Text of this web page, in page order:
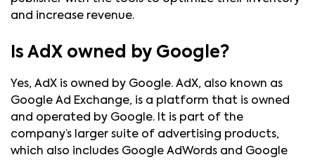
and increase revenue.
Is AdX owned by Google?
Yes, AdX is owned by Google. AdX, also known as
Google Ad Exchange, is a platform that is owned
and operated by Google. It is part of the
company’s larger suite of advertising products,
which also includes Google AdWords and Google